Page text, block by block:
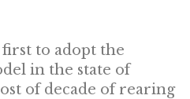
to adopt the
in the state of
of decade of rearing